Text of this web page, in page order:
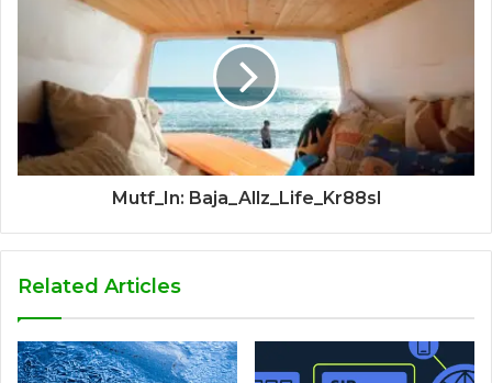
Mutf_In: Baja_Allz_Life_Kr88sl
Related Articles